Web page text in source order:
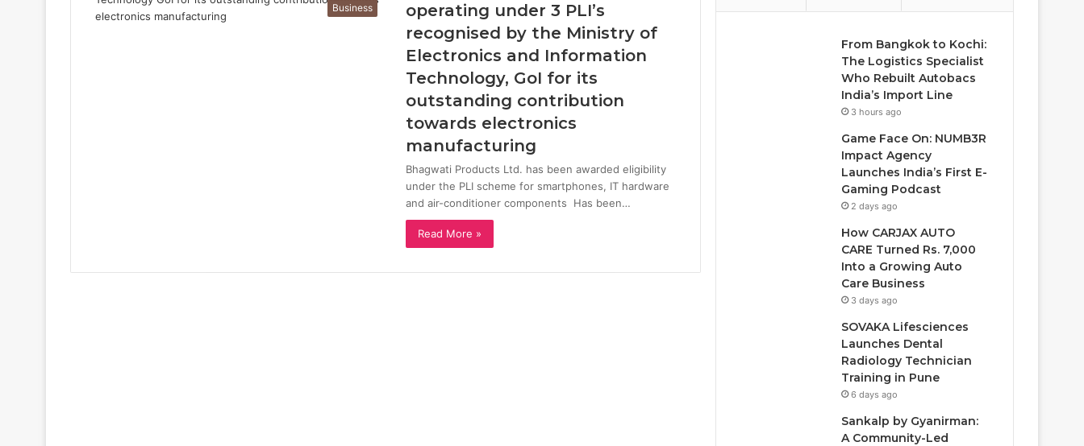
Business
operating under 3 PLI’s
recognised by the Ministry of
Electronics and Information
Technology, GoI for its
outstanding contribution
towards electronics
manufacturing
Bhagwati Products Ltd. has been awarded eligibility
under the PLI scheme for smartphones, IT hardware
and air-conditioner components Has been…
Read More »
From Bangkok to Kochi:
The Logistics Specialist
Who Rebuilt Autobacs
India’s Import Line
3 hours ago
Game Face On: NUMB3R
Impact Agency
Launches India’s First E-
Gaming Podcast
2 days ago
How CARJAX AUTO
CARE Turned Rs. 7,000
Into a Growing Auto
Care Business
3 days ago
SOVAKA Lifesciences
Launches Dental
Radiology Technician
Training in Pune
6 days ago
Sankalp by Gyanirman:
A Community-Led